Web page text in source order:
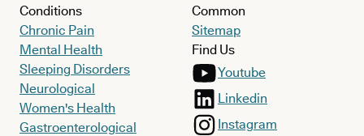
Conditions
Chronic Pain
Mental Health
Sleeping Disorders
Neurological
Women's Health
Gastroenterological
Common
Sitemap
Find Us
Youtube
Linkedin
Instagram